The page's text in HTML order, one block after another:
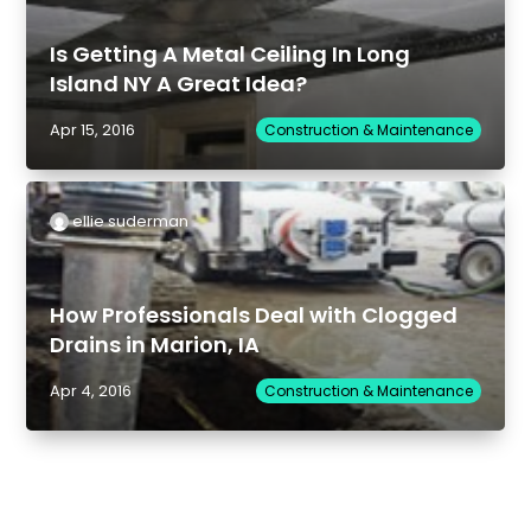
Is Getting A Metal Ceiling In Long
Island NY A Great Idea?
Construction & Maintenance
Apr 15, 2016
How Professionals Deal with Clogged
Drains in Marion, IA
Construction & Maintenance
Apr 4, 2016
ellie suderman